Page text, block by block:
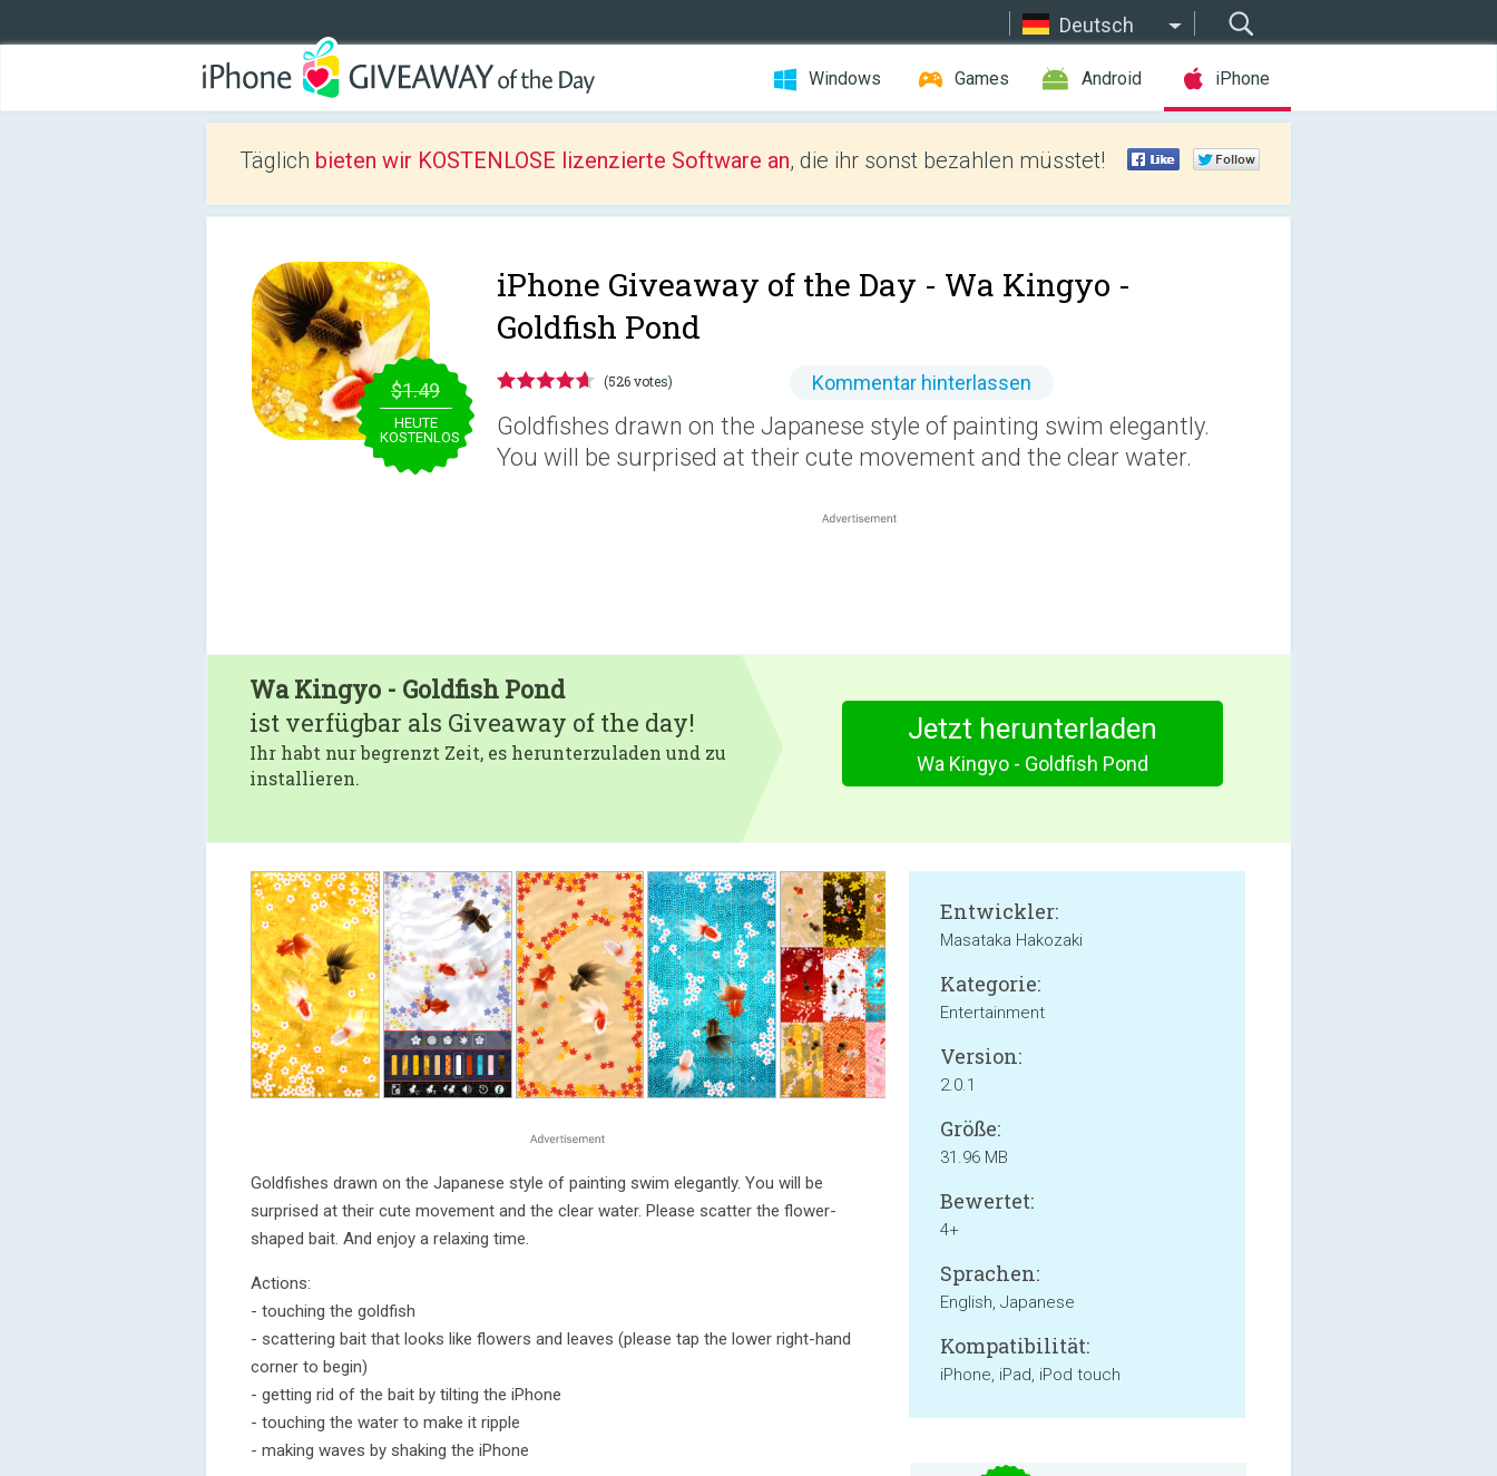
Deutsch
Windows Games Android iPhone
Täglich bieten wir KOSTENLOSE lizenzierte Software an, die ihr sonst bezahlen müsstet!
$1.49
HEUTE
KOSTENLOS
iPhone Giveaway of the Day - Wa Kingyo -
Goldfish Pond
(526 votes) Kommentar hinterlassen
Goldfishes drawn on the Japanese style of painting swim elegantly.
You will be surprised at their cute movement and the clear water.
Wa Kingyo - Goldfish Pond
ist verfügbar als Giveaway of the day!
Ihr habt nur begrenzt Zeit, es herunterzuladen und zu
installieren.
Jetzt herunterladen
Wa Kingyo - Goldfish Pond
Goldfishes drawn on the Japanese style of painting swim elegantly. You will be
surprised at their cute movement and the clear water. Please scatter the flower-
shaped bait. And enjoy a relaxing time.
Actions:
- touching the goldfish
- scattering bait that looks like flowers and leaves (please tap the lower right-hand
corner to begin)
- getting rid of the bait by tilting the iPhone
- touching the water to make it ripple
- making waves by shaking the iPhone
Entwickler:
Masataka Hakozaki
Kategorie:
Entertainment
Version:
2.0.1
Größe:
31.96 MB
Bewertet:
4+
Sprachen:
English, Japanese
Kompatibilität:
iPhone, iPad, iPod touch